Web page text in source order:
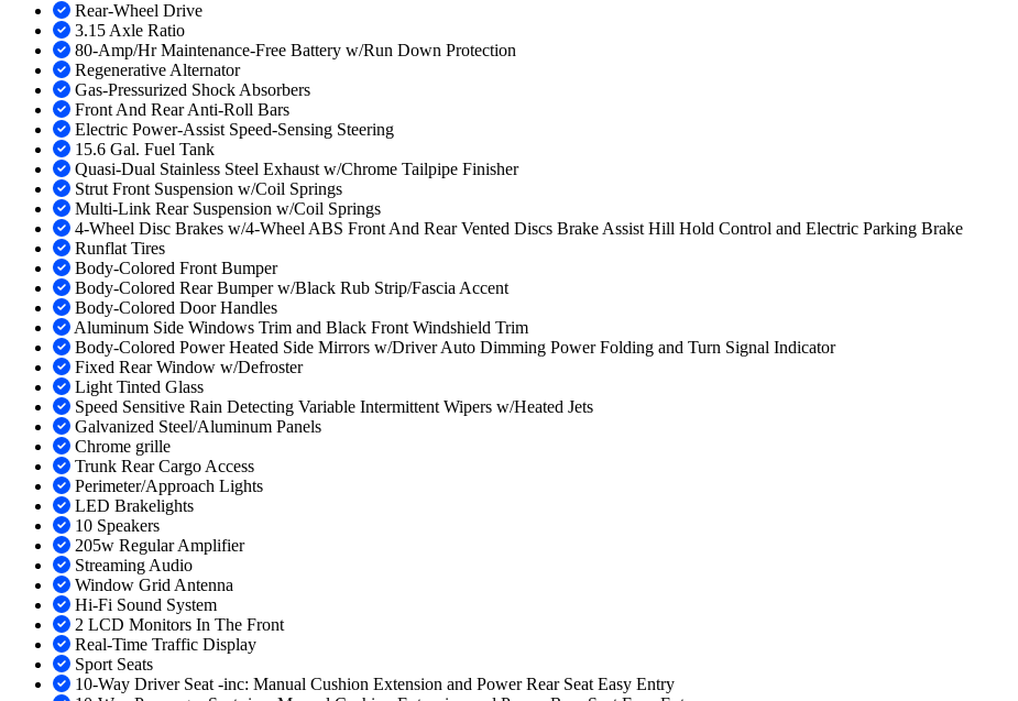
Rear-Wheel Drive
3.15 Axle Ratio
80-Amp/Hr Maintenance-Free Battery w/Run Down Protection
Regenerative Alternator
Gas-Pressurized Shock Absorbers
Front And Rear Anti-Roll Bars
Electric Power-Assist Speed-Sensing Steering
15.6 Gal. Fuel Tank
Quasi-Dual Stainless Steel Exhaust w/Chrome Tailpipe Finisher
Strut Front Suspension w/Coil Springs
Multi-Link Rear Suspension w/Coil Springs
4-Wheel Disc Brakes w/4-Wheel ABS Front And Rear Vented Discs Brake Assist Hill Hold Control and Electric Parking Brake
Runflat Tires
Body-Colored Front Bumper
Body-Colored Rear Bumper w/Black Rub Strip/Fascia Accent
Body-Colored Door Handles
Aluminum Side Windows Trim and Black Front Windshield Trim
Body-Colored Power Heated Side Mirrors w/Driver Auto Dimming Power Folding and Turn Signal Indicator
Fixed Rear Window w/Defroster
Light Tinted Glass
Speed Sensitive Rain Detecting Variable Intermittent Wipers w/Heated Jets
Galvanized Steel/Aluminum Panels
Chrome grille
Trunk Rear Cargo Access
Perimeter/Approach Lights
LED Brakelights
10 Speakers
205w Regular Amplifier
Streaming Audio
Window Grid Antenna
Hi-Fi Sound System
2 LCD Monitors In The Front
Real-Time Traffic Display
Sport Seats
10-Way Driver Seat -inc: Manual Cushion Extension and Power Rear Seat Easy Entry